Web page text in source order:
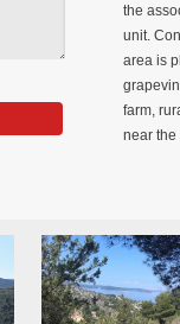
the
unit.
area is
farm,
near the